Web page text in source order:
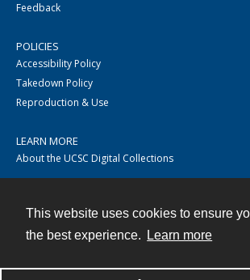
This website uses cookies to ensure
the best experience.
Learn more
Feedback
POLICIES
Accessibility Policy
Takedown Policy
Reproduction & Use
LEARN MORE
About the UCSC Digital Collections